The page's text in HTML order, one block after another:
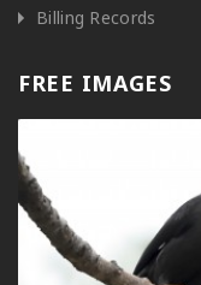
Billing Records
FREE IMAGES